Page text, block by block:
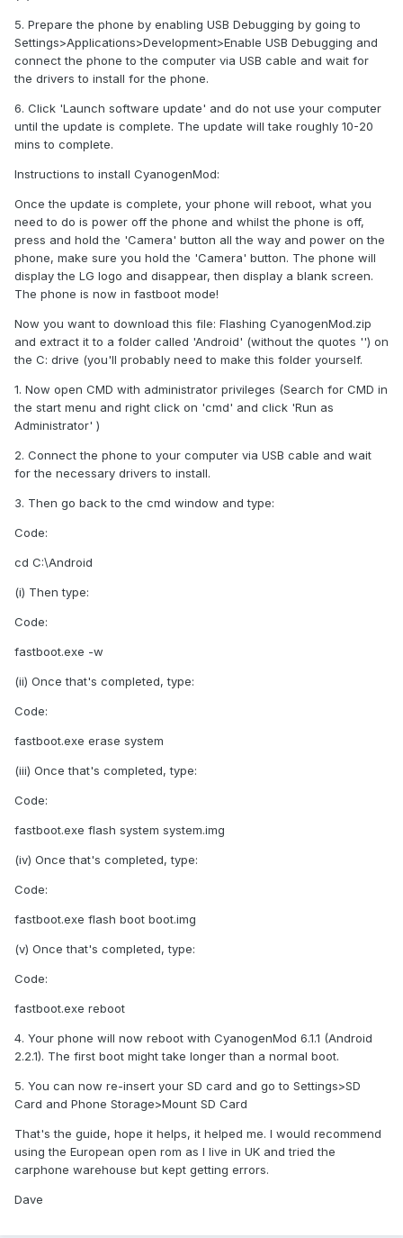
5. Prepare the phone by enabling USB Debugging by going to
Settings>Applications>Development>Enable USB Debugging and
connect the phone to the computer via USB cable and wait for
the drivers to install for the phone.
6. Click 'Launch software update' and do not use your computer
until the update is complete. The update will take roughly 10-20
mins to complete.
Instructions to install CyanogenMod:
Once the update is complete, your phone will reboot, what you
need to do is power off the phone and whilst the phone is off,
press and hold the 'Camera' button all the way and power on the
phone, make sure you hold the 'Camera' button. The phone will
display the LG logo and disappear, then display a blank screen.
The phone is now in fastboot mode!
Now you want to download this file: Flashing CyanogenMod.zip
and extract it to a folder called 'Android' (without the quotes '') on
the C: drive (you'll probably need to make this folder yourself.
1. Now open CMD with administrator privileges (Search for CMD in
the start menu and right click on 'cmd' and click 'Run as
Administrator' )
2. Connect the phone to your computer via USB cable and wait
for the necessary drivers to install.
3. Then go back to the cmd window and type:
Code:
cd C:\Android
(i) Then type:
Code:
fastboot.exe -w
(ii) Once that's completed, type:
Code:
fastboot.exe erase system
(iii) Once that's completed, type:
Code:
fastboot.exe flash system system.img
(iv) Once that's completed, type:
Code:
fastboot.exe flash boot boot.img
(v) Once that's completed, type:
Code:
fastboot.exe reboot
4. Your phone will now reboot with CyanogenMod 6.1.1 (Android
2.2.1). The first boot might take longer than a normal boot.
5. You can now re-insert your SD card and go to Settings>SD
Card and Phone Storage>Mount SD Card
That's the guide, hope it helps, it helped me. I would recommend
using the European open rom as I live in UK and tried the
carphone warehouse but kept getting errors.
Dave